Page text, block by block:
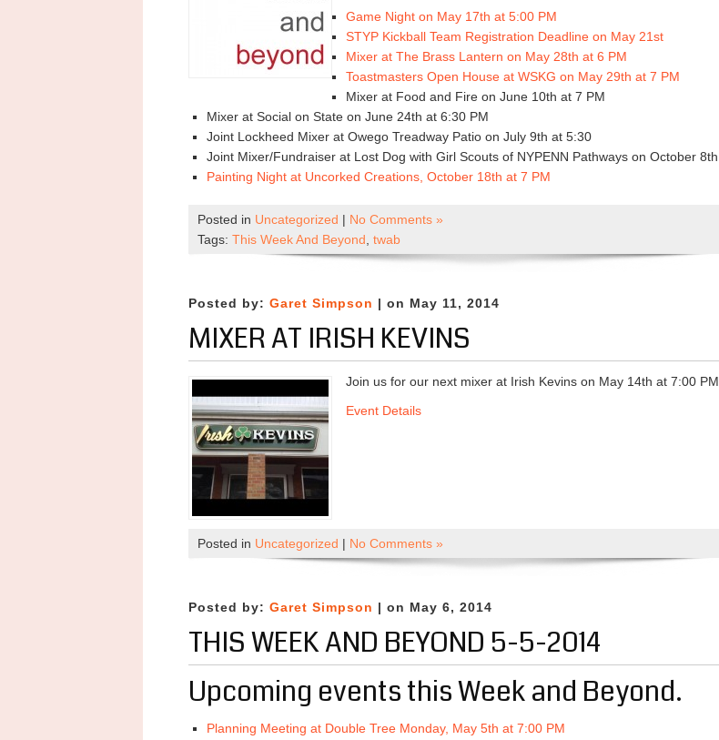
Game Night on May 17th at 5:00 PM
STYP Kickball Team Registration Deadline on May 21st
Mixer at The Brass Lantern on May 28th at 6 PM
Toastmasters Open House at WSKG on May 29th at 7 PM
Mixer at Food and Fire on June 10th at 7 PM
Mixer at Social on State on June 24th at 6:30 PM
Joint Lockheed Mixer at Owego Treadway Patio on July 9th at 5:30
Joint Mixer/Fundraiser at Lost Dog with Girl Scouts of NYPENN Pathways on October 8th
Painting Night at Uncorked Creations, October 18th at 7 PM
Posted in Uncategorized | No Comments »
Tags: This Week And Beyond twab
Posted by: Garet Simpson | on May 11, 2014
MIXER AT IRISH KEVINS
Join us for our next mixer at Irish Kevins on May 14th at 7:00 PM.
Event Details
Posted in Uncategorized | No Comments »
Posted by: Garet Simpson | on May 6, 2014
THIS WEEK AND BEYOND 5-5-2014
Upcoming events this Week and Beyond.
Planning Meeting at Double Tree Monday, May 5th at 7:00 PM